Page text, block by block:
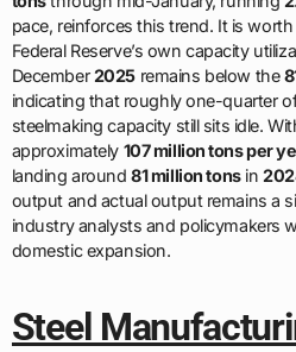
pace, reinforces this trend. It is
Federal Reserve’s own capacity
December2025 remains below the
indicating that roughly one-quarter
steelmaking capacity still sits idle.
approximately 107 million tons per
landing around81 million tonsin
output and actual output remains a
industry analysts and policymakers
domestic expansion.
Steel